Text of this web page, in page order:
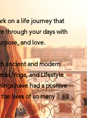
on a life journey that
through your days with
and love.
ancient and modern
Yoga, and Lifestyle
have had a positive
lives of so many